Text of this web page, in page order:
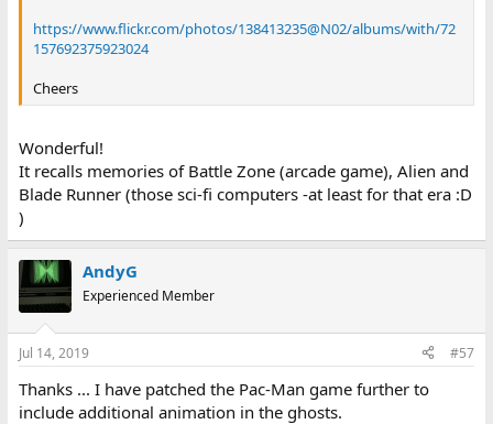
https://www.flickr.com/photos/138413235@N02/albums/with/72
157692375923024
Cheers
Wonderful!
It recalls memories of Battle Zone (arcade game), Alien and
Blade Runner (those sci-fi computers -at least for that era :D
)
AndyG
Experienced Member
Jul 14, 2019 #57
Thanks ... I have patched the Pac-Man game further to
include additional animation in the ghosts.